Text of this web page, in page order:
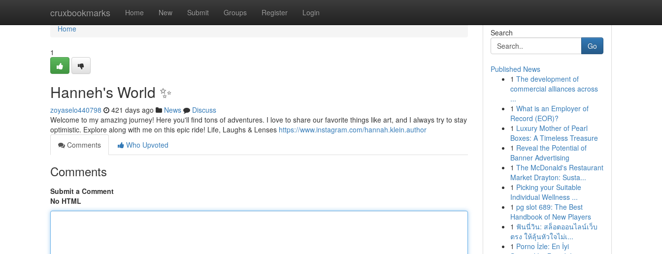
cruxbookmarks Home New Submit Groups Register Login
Home
Home
1
Hanneh's World ✨
zoyaselo440798 421 days ago News
Discuss
Welcome to my amazing journey! Here you'll find tons of adventures. I love to share our favorite things like art, and I always try to stay
optimistic. Explore along with me on this epic ride! Life, Laughs & Lenses https://www.instagram.com/hannah.klein.author
Comments
Who Upvoted
Comments
Submit a Comment
No HTML
Search
Go
Published News
1 The development of
commercial alliances across
...
1 What is an Employer of
Record (EOR)?
1 Luxury Mother of Pearl
Boxes: A Timeless Treasure
1 Reveal the Potential of
Banner Advertising
1 The McDonald's Restaurant
Market Drayton: Susta...
1 Picking your Suitable
Individual Wellness ...
1 pg slot 689: The Best
Handbook of New Players
1 ฟันนี่วิน: สล็อตออนไลน์เว็บ
ตรง ให้ลุ้นหัวใจไม่เ...
1 Porno İzle: En İyi